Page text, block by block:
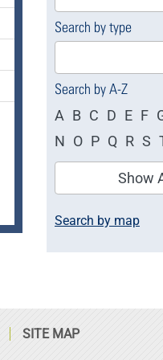
available
Search by type
4
available
Search by A-Z
A B C D E F
N O P Q R S
Show
Search by map
SITE MAP